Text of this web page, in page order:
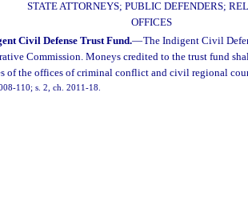
STATE ATTORNEYS; PUBLIC DEFENDERS;
OFFICES
Civil Defense Trust Fund.—The Indigent Civil
Commission. Moneys credited to the trust fund
of the offices of criminal conflict and civil regional
110; s. 2, ch. 2011-18.